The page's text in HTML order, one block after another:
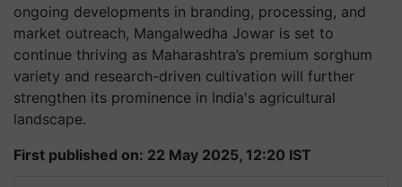
ongoing developments in branding, processing, and
market outreach, Mangalwedha Jowar is set to
continue thriving as Maharashtra’s premium sorghum
variety and research-driven cultivation will further
strengthen its prominence in India's agricultural
landscape.
First published on: 22 May 2025, 12:20 IST